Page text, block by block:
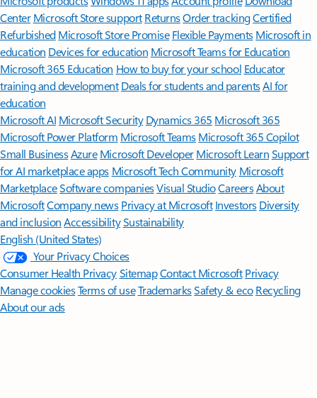
Center Microsoft Store support ReturnsOrder trackingCertified
Refurbished Microsoft Store Promise Flexible Payments Microsoft in
education Devices for education Microsoft Teams for Education
Microsoft 365 Education How to buy for your school Educator
training and development Deals for students and parentsAI for
education
Microsoft AI Microsoft Security Dynamics 365 Microsoft 365
Microsoft Power Platform Microsoft TeamsMicrosoft 365 Copilot
Small BusinessAzure Microsoft DeveloperMicrosoft LearnSupport
for AI marketplace apps Microsoft Tech Community Microsoft
MarketplaceSoftware companiesVisual StudioCareersAbout
MicrosoftCompany news Privacy at Microsoft Investors Diversity
and inclusion AccessibilitySustainability
English (United States)
Your Privacy Choices
Consumer Health PrivacySitemapContact Microsoft Privacy
Manage cookiesTerms of useTrademarksSafety & eco Recycling
About our ads